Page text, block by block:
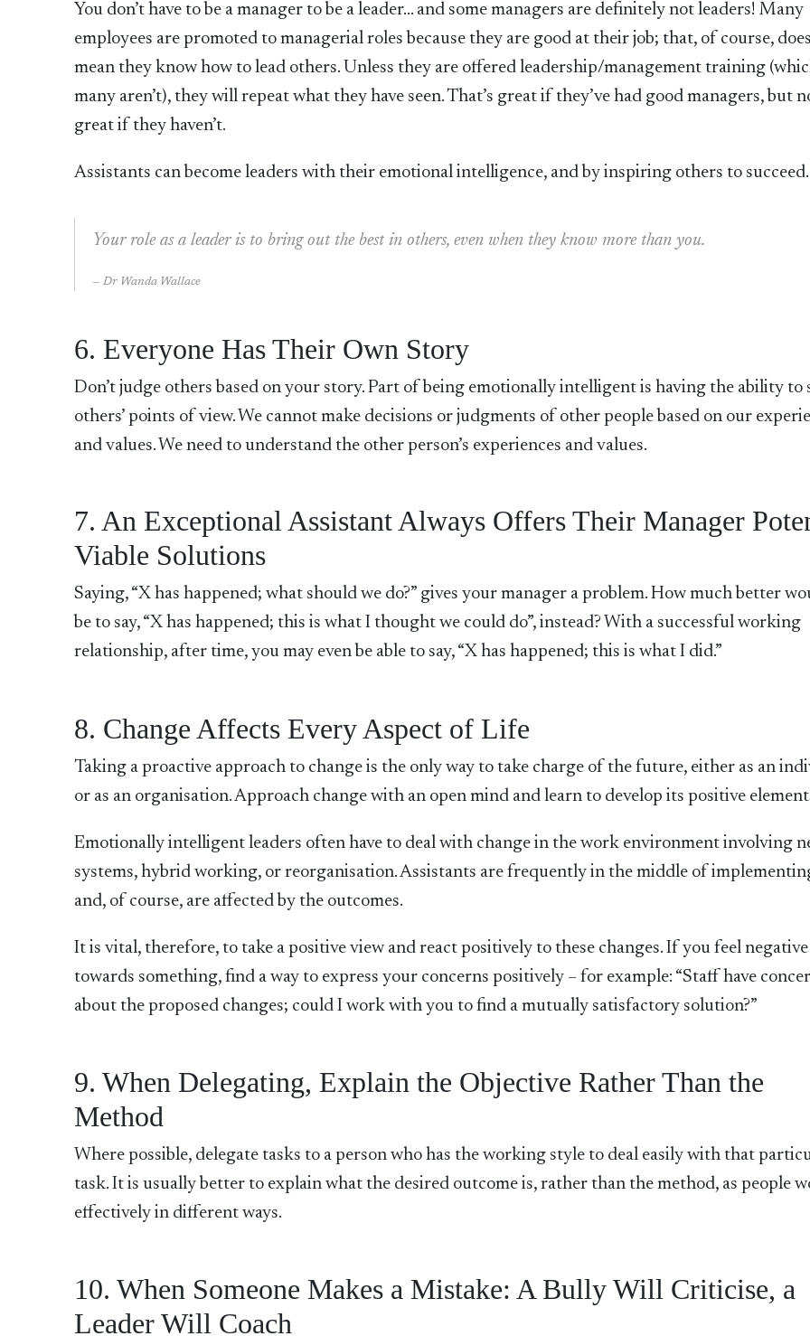
You don’t have to be a manager to be a leader… and some managers are definitely not leaders! Many
employees are promoted to managerial roles because they are good at their job; that, of course,
mean they know how to lead others. Unless they are offered leadership/management training
many aren’t), they will repeat what they have seen. That’s great if they’ve had good managers, but
great if they haven’t.
Assistants can become leaders with their emotional intelligence, and by inspiring others to succeed.
Your role as a leader is to bring out the best in others, even when they know more than you.
Dr Wanda Wallace
6. Everyone Has Their Own Story
Don’t judge others based on your story. Part of being emotionally intelligent is having the ability to
others’ points of view. We cannot make decisions or judgments of other people based on our
and values. We need to understand the other person’s experiences and values.
7. An Exceptional Assistant Always Offers Their Manager
Viable Solutions
Saying, “X has happened; what should we do?” gives your manager a problem. How much better
be to say, “X has happened; this is what I thought we could do”, instead? With a successful working
relationship, after time, you may even be able to say, “X has happened; this is what I did.”
8. Change Affects Every Aspect of Life
Taking a proactive approach to change is the only way to take charge of the future, either as an
or as an organisation. Approach change with an open mind and learn to develop its positive
Emotionally intelligent leaders often have to deal with change in the work environment involving
systems, hybrid working, or reorganisation. Assistants are frequently in the middle of
and, of course, are affected by the outcomes.
It is vital, therefore, to take a positive view and react positively to these changes. If you feel negative
towards something, find a way to express your concerns positively – for example: “Staff have
about the proposed changes; could I work with you to find a mutually satisfactory solution?”
9. When Delegating, Explain the Objective Rather Than the
Method
Where possible, delegate tasks to a person who has the working style to deal easily with that
task. It is usually better to explain what the desired outcome is, rather than the method, as people
effectively in different ways.
10. When Someone Makes a Mistake: A Bully Will Criticise, a
Leader Will Coach